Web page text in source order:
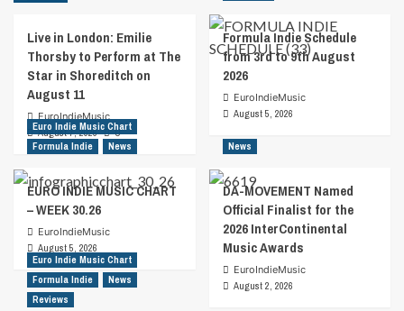
Live in London: Emilie
Thorsby to Perform at The
Star in Shoreditch on
August 11
EuroIndieMusic
August 7, 2026
0
Formula Indie Schedule
from 3rd to 9th August
2026
EuroIndieMusic
August 5, 2026
Euro Indie Music Chart
Formula Indie
News
EURO INDIE MUSIC CHART
– WEEK 30.26
EuroIndieMusic
August 5, 2026
News
DA-MOVEMENT Named
Official Finalist for the
2026 InterContinental
Music Awards
EuroIndieMusic
August 2, 2026
Euro Indie Music Chart
Formula Indie
News
Reviews